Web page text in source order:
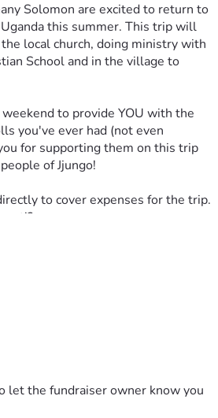
Solomon are excited to return to
this summer. This trip will
local church, doing ministry with
School and in the village to
to provide YOU with the
you've ever had (not even
for supporting them on this trip
of Jjungo!
to cover expenses for the trip.
let the fundraiser owner know you